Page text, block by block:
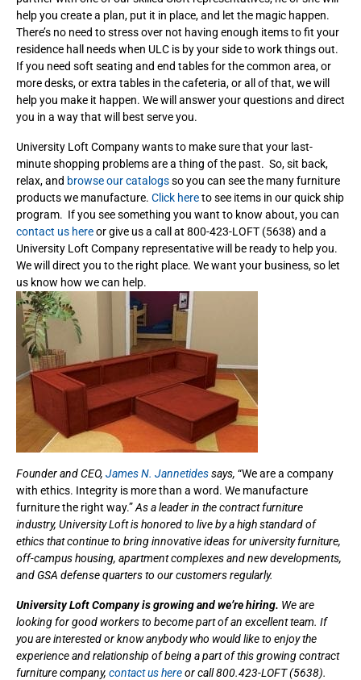
help you create a plan, put it in place, and let the magic happen.
There’s no need to stress over not having enough items to fit your
residence hall needs when ULC is by your side to work things out.
If you need soft seating and end tables for the common area, or
more desks, or extra tables in the cafeteria, or all of that, we will
help you make it happen. We will answer your questions and direct
you in a way that will best serve you.
University Loft Company wants to make sure that your last-
minute shopping problems are a thing of the past. So, sit back,
relax, and browse our catalogsso you can see the many furniture
products we manufacture. Click hereto see items in our quick ship
program. If you see something you want to know about, you can
contact us hereor give us a call at 800-423-LOFT (5638) and a
University Loft Company representative will be ready to help you.
We will direct you to the right place. We want your business, so let
us know how we can help.
Founder and CEO, James N. Jannetidessays, “We are a company
with ethics. Integrity is more than a word. We manufacture
furniture the right way.”As a leader in the contract furniture
industry, University Loft is honored to live by a high standard of
ethics that continue to bring innovative ideas for university furniture,
off-campus housing, apartment complexes and new developments,
and GSA defense quarters to our customers regularly.
University Loft Company is growing and we’re hiring. We are
looking for good workers to become part of an excellent team. If
you are interested or know anybody who would like to enjoy the
experience and relationship of being a part of this growing contract
furniture company, contact us hereor call 800.423-LOFT (5638).